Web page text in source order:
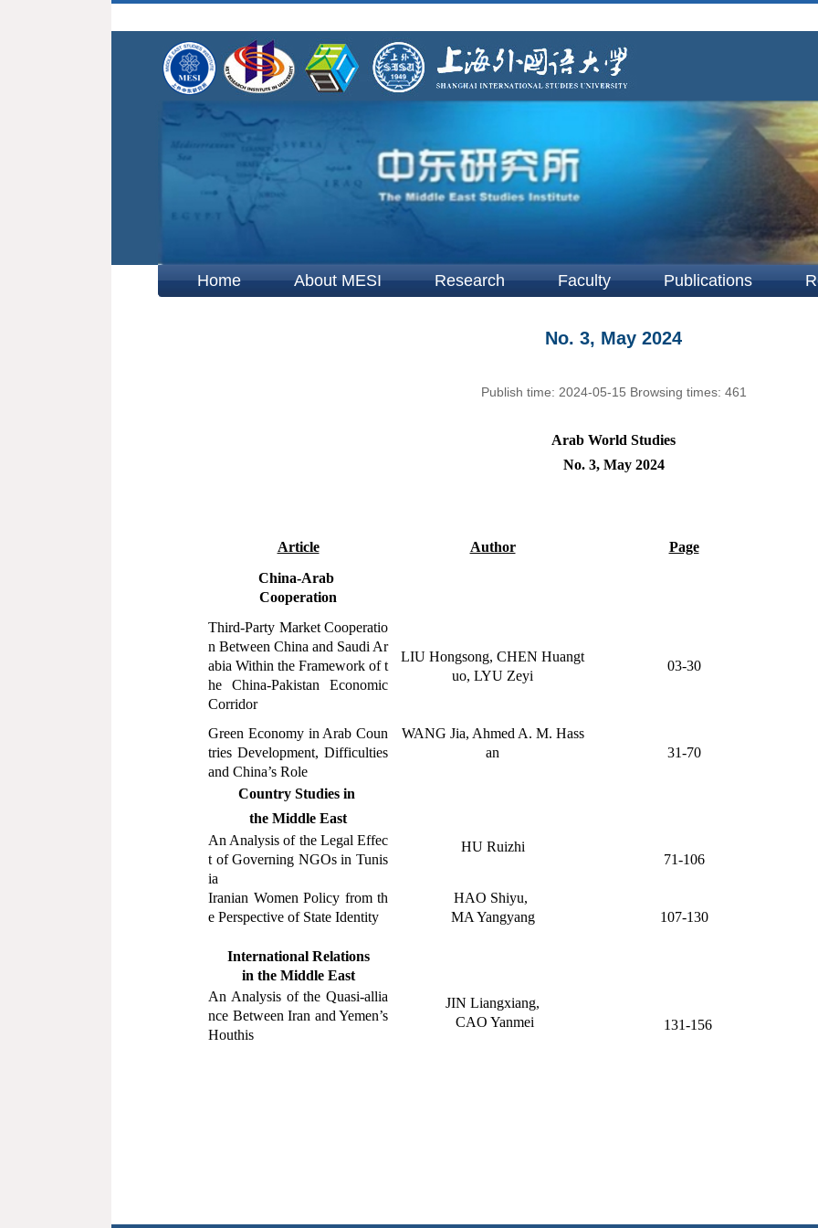
Home About MESI Research Faculty Publications
No. 3, May 2024
Publish time: 2024-05-15 Browsing times: 461
Arab World Studies
No. 3, May 2024
Article Author
Page
China-Arab
Cooperation
Third-Party Market Cooperatio
n Between China and Saudi Ar
abia Within the Framework of t
he China-Pakistan Economic
Corridor
LIU Hongsong, CHEN Huangt
uo, LYU Zeyi
03-30
Green Economy in Arab Coun
tries Development, Difficulties
and China’s Role
WANG Jia, Ahmed A. M. Hass
an
31-70
Country Studies in
the Middle East
An Analysis of the Legal Effec
t of Governing NGOs in Tunis
ia
HU Ruizhi
71-106
Iranian Women Policy from th
e Perspective of State Identity
HAO Shiyu,
MA Yangyang
107-130
International Relations
in theMiddle East
An Analysis of the Quasi-allia
nce Between Iran and Yemen’s
Houthis
JIN Liangxiang,
CAO Yanmei
131-156